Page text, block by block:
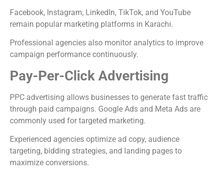
Facebook, Instagram, LinkedIn, TikTok, and YouTube
remain popular marketing platforms in Karachi.
Professional agencies also monitor analytics to improve
campaign performance continuously.
Pay-Per-Click Advertising
PPC advertising allows businesses to generate fast traffic
through paid campaigns. Google Ads and Meta Ads are
commonly used for targeted marketing.
Experienced agencies optimize ad copy, audience
targeting, bidding strategies, and landing pages to
maximize conversions.